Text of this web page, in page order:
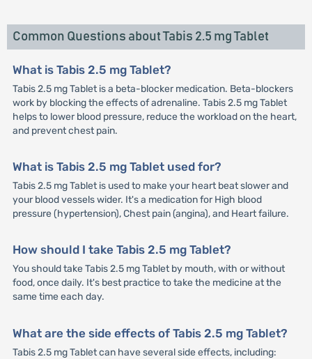
Common Questions about Tabis 2.5 mg Tablet
What is Tabis 2.5 mg Tablet?
Tabis 2.5 mg Tablet is a beta-blocker medication. Beta-blockers
work by blocking the effects of adrenaline. Tabis 2.5 mg Tablet
helps to lower blood pressure, reduce the workload on the heart,
and prevent chest pain.
What is Tabis 2.5 mg Tablet used for?
Tabis 2.5 mg Tablet is used to make your heart beat slower and
your blood vessels wider. It's a medication for High blood
pressure (hypertension), Chest pain (angina), and Heart failure.
How should I take Tabis 2.5 mg Tablet?
You should take Tabis 2.5 mg Tablet by mouth, with or without
food, once daily. It's best practice to take the medicine at the
same time each day.
What are the side effects of Tabis 2.5 mg Tablet?
Tabis 2.5 mg Tablet can have several side effects, including: